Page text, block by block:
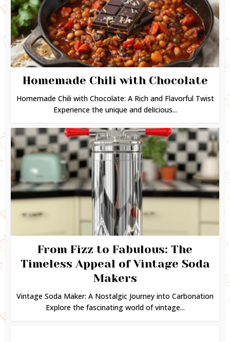
Homemade Chili with Chocolate
Homemade Chili with Chocolate: A Rich and Flavorful Twist
Experience the unique and delicious...
From Fizz to Fabulous: The
Timeless Appeal of Vintage Soda
Makers
Vintage Soda Maker: A Nostalgic Journey into Carbonation
Explore the fascinating world of vintage...